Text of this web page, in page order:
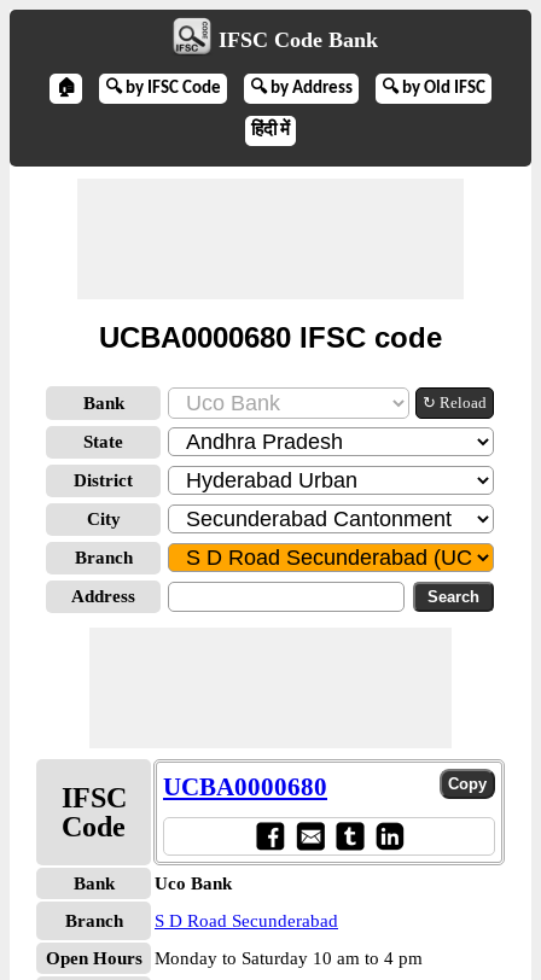
IFSC Code Bank
🏠 🔍 by IFSC Code 🔍 by Address 🔍 by Old IFSC
हिंदी में
UCBA0000680 IFSC code
Bank ↻ Reload
State
District
City
Branch
Address
IFSC
Code
UCBA0000680
Bank
Uco Bank
Branch
S D Road Secunderabad
Open Hours
Monday to Saturday 10 am to 4 pm